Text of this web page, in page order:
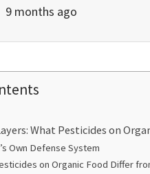
9 months ago
What Pesticides on
Own Defense System
on Organic Food Differ